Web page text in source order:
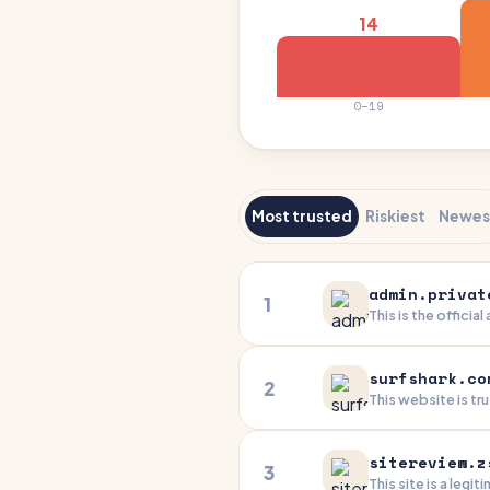
14
0–19
Most trusted Riskiest
1
This is the official
you're an
2
This website is
3
This site is a